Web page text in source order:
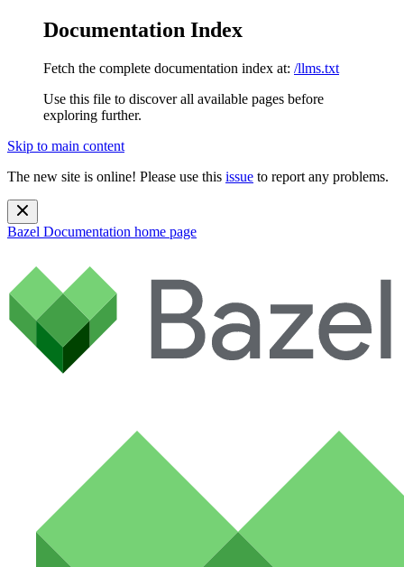
Documentation Index
Fetch the complete documentation index at: /llms.txt
Use this file to discover all available pages before
exploring further.
Skip to main content
The new site is online! Please use this issue to report any problems.
Bazel Documentation home page